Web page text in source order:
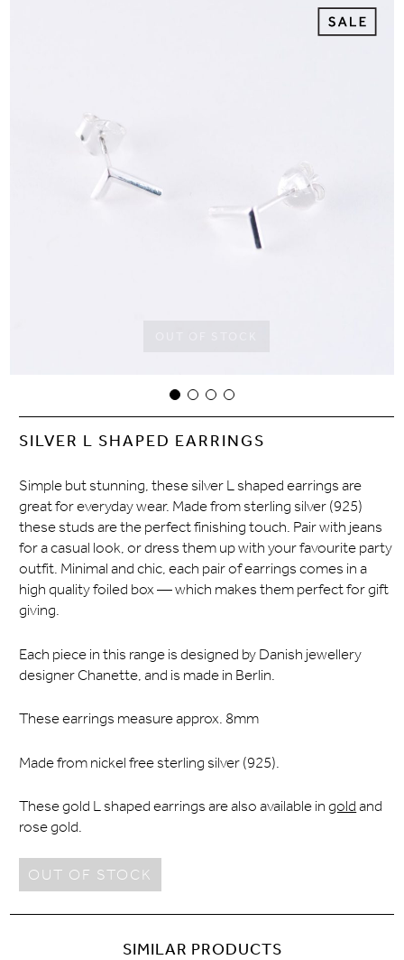
SILVER L SHAPED EARRINGS
Simple but stunning, these silver L shaped earrings are
great for everyday wear. Made from sterling silver (925)
these studs are the perfect finishing touch. Pair with jeans
for a casual look, or dress them up with your favourite party
outfit. Minimal and chic, each pair of earrings comes in a
high quality foiled box — which makes them perfect for gift
giving.
Each piece in this range is designed by Danish jewellery
designer Chanette, and is made in Berlin.
These earrings measure approx. 8mm
Made from nickel free sterling silver (925).
These gold L shaped earrings are also available ingoldand
rose gold.
OUT OF STOCK
SIMILAR PRODUCTS